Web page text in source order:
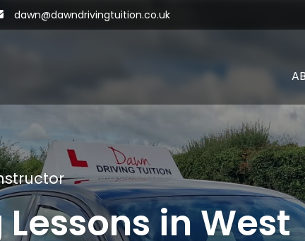
dawn@dawndrivingtuition.co.uk
in West